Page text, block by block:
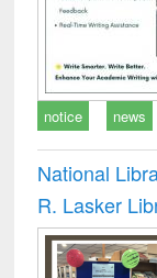
notice news
National
R. Lasker